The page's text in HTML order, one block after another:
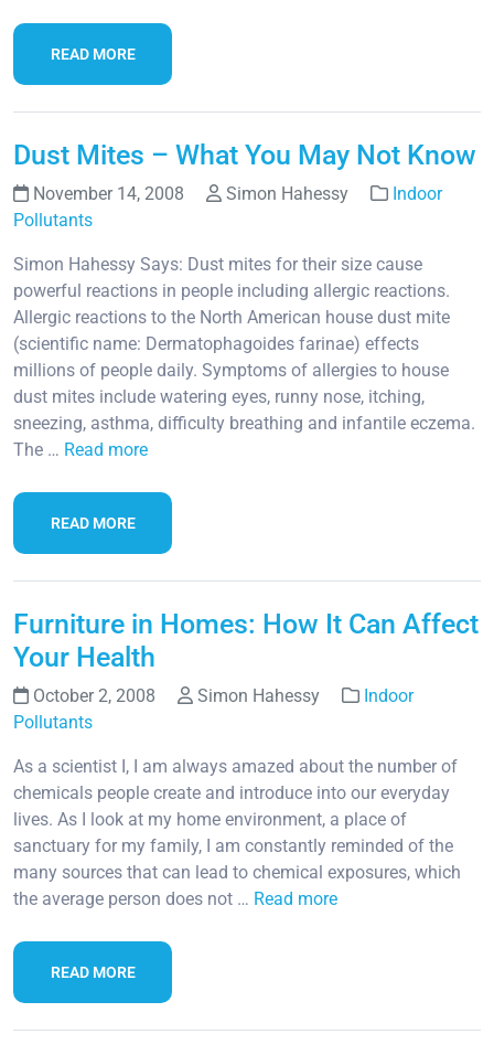
READ MORE
Dust Mites – What You May Not Know
November 14, 2008 Simon Hahessy
Indoor
Pollutants
Simon Hahessy Says: Dust mites for their size cause
powerful reactions in people including allergic reactions.
Allergic reactions to the North American house dust mite
(scientific name: Dermatophagoides farinae) effects
millions of people daily. Symptoms of allergies to house
dust mites include watering eyes, runny nose, itching,
sneezing, asthma, difficulty breathing and infantile eczema.
The … Read more
READ MORE
Furniture in Homes: How It Can Affect
Your Health
October 2, 2008 Simon Hahessy
Indoor
Pollutants
As a scientist I, I am always amazed about the number of
chemicals people create and introduce into our everyday
lives. As I look at my home environment, a place of
sanctuary for my family, I am constantly reminded of the
many sources that can lead to chemical exposures, which
the average person does not … Read more
READ MORE